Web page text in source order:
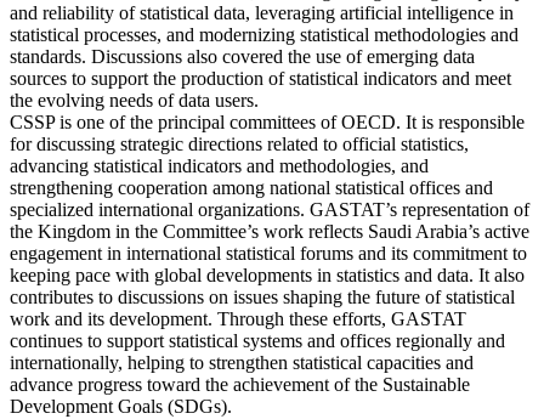
and reliability of statistical data, leveraging artificial intelligence in
statistical processes, and modernizing statistical methodologies and
standards. Discussions also covered the use of emerging data
sources to support the production of statistical indicators and meet
the evolving needs of data users.
CSSP is one of the principal committees of OECD. It is responsible
for discussing strategic directions related to official statistics,
advancing statistical indicators and methodologies, and
strengthening cooperation among national statistical offices and
specialized international organizations. GASTAT’s representation of
the Kingdom in the Committee’s work reflects Saudi Arabia’s active
engagement in international statistical forums and its commitment to
keeping pace with global developments in statistics and data. It also
contributes to discussions on issues shaping the future of statistical
work and its development. Through these efforts, GASTAT
continues to support statistical systems and offices regionally and
internationally, helping to strengthen statistical capacities and
advance progress toward the achievement of the Sustainable
Development Goals (SDGs).